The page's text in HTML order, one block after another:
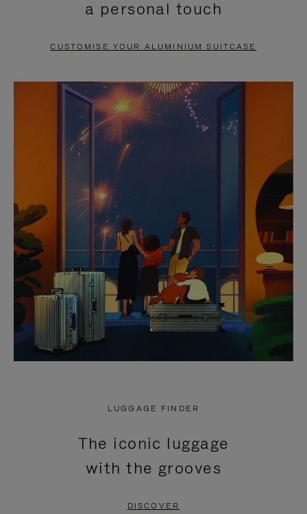
PAUSE
TO
UNMUTE
a personal touch
CUSTOMISE YOUR ALUMINIUM SUITCASE
LUGGAGE FINDER
The iconic luggage
with the grooves
DISCOVER